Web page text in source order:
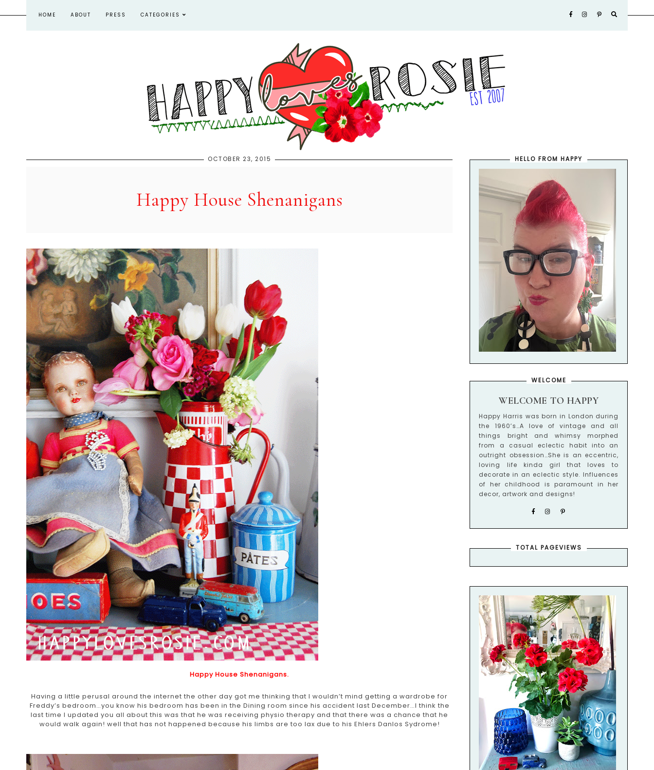
HOME ABOUT PRESS CATEGORIES
OCTOBER 23, 2015
Happy House Shenanigans
Happy House Shenanigans.
Having a little perusal around the internet the other day got me thinking that I wouldn’t mind getting a wardrobe for
Freddy’s bedroom…you know his bedroom has been in the Dining room since his accident last December…I think the
last time I updated you all about this was that he was receiving physio therapy and that there was a chance that he
would walk again! well that has not happened because his limbs are too lax due to his Ehlers Danlos Sydrome!
HELLO FROM HAPPY
WELCOME
WELCOME TO HAPPY
Happy Harris was born in London during
the 1960’s…A love of vintage and all
things bright and whimsy morphed
from a casual eclectic habit into an
outright obsession…She is an eccentric,
loving life kinda girl that loves to
decorate in an eclectic style. Influences
of her childhood is paramount in her
decor, artwork and designs!
TOTAL PAGEVIEWS